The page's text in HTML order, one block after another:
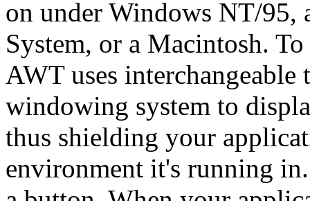
on under Windows NT/95,
System, or a Macintosh.
AWT uses
windowing system to
thus shielding your
environment it's running